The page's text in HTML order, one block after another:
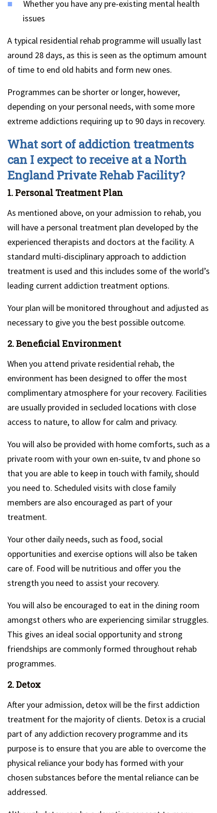
Whether you have any pre-existing mental health
issues
A typical residential rehab programme will usually last
around 28 days, as this is seen as the optimum amount
of time to end old habits and form new ones.
Programmes can be shorter or longer, however,
depending on your personal needs, with some more
extreme addictions requiring up to 90 days in recovery.
What sort of addiction treatments
can I expect to receive at a North
England Private Rehab Facility?
1. Personal Treatment Plan
As mentioned above, on your admission to rehab, you
will have a personal treatment plan developed by the
experienced therapists and doctors at the facility. A
standard multi-disciplinary approach to addiction
treatment is used and this includes some of the world’s
leading current addiction treatment options.
Your plan will be monitored throughout and adjusted as
necessary to give you the best possible outcome.
2. Beneficial Environment
When you attend private residential rehab, the
environment has been designed to offer the most
complimentary atmosphere for your recovery. Facilities
are usually provided in secluded locations with close
access to nature, to allow for calm and privacy.
You will also be provided with home comforts, such as a
private room with your own en-suite, tv and phone so
that you are able to keep in touch with family, should
you need to. Scheduled visits with close family
members are also encouraged as part of your
treatment.
Your other daily needs, such as food, social
opportunities and exercise options will also be taken
care of. Food will be nutritious and offer you the
strength you need to assist your recovery.
You will also be encouraged to eat in the dining room
amongst others who are experiencing similar struggles.
This gives an ideal social opportunity and strong
friendships are commonly formed throughout rehab
programmes.
2. Detox
After your admission, detox will be the first addiction
treatment for the majority of clients. Detox is a crucial
part of any addiction recovery programme and its
purpose is to ensure that you are able to overcome the
physical reliance your body has formed with your
chosen substances before the mental reliance can be
addressed.